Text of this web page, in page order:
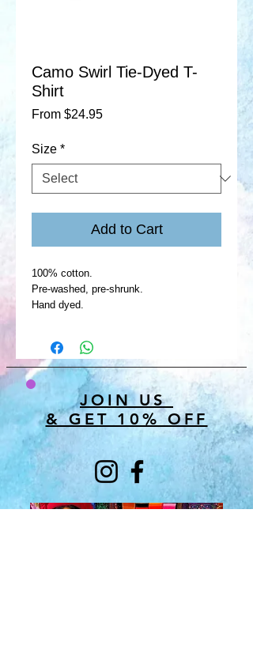
Camo Swirl Tie-Dyed T-
Shirt
From $24.95Sale
Size *
Add to Cart
100% cotton.
Pre-washed, pre-shrunk.
Hand dyed.
JOIN US
& GET 10% OFF